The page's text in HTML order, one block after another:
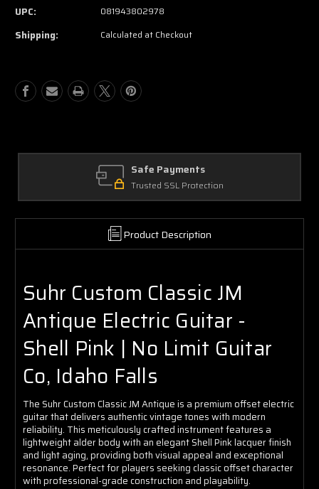
Guitar
Antique
Guitar
UPC: 081943802978
Shipping: Calculated at Checkout
Safe Payments
Trusted SSL Protection
Product Description
Suhr Custom Classic JM
Antique Electric Guitar -
Shell Pink | No Limit Guitar
Co, Idaho Falls
The Suhr Custom Classic JM Antique is a premium offset electric
guitar that delivers authentic vintage tones with modern
reliability. This meticulously crafted instrument features a
lightweight alder body with an elegant Shell Pink lacquer finish
and light aging, providing both visual appeal and exceptional
resonance. Perfect for players seeking classic offset character
with professional-grade construction and playability.